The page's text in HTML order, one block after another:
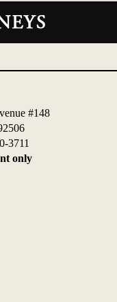
#148
3711
only